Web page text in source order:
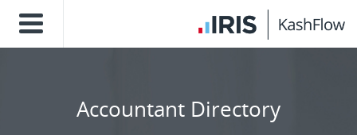
Accountant Directory